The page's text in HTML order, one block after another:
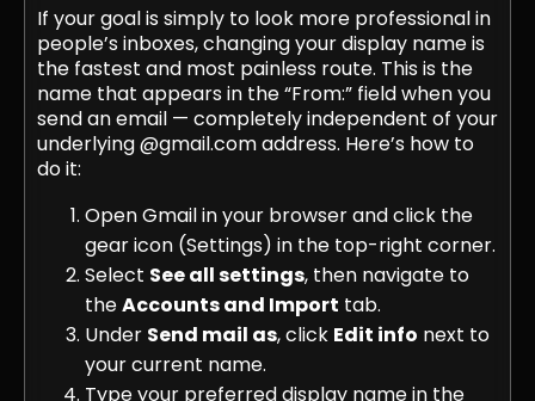
If your goal is simply to look more professional in
people’s inboxes, changing your display name is
the fastest and most painless route. This is the
name that appears in the “From:” field when you
send an email — completely independent of your
underlying @gmail.com address. Here’s how to
do it:
Open Gmail in your browser and click the
gear icon (Settings) in the top-right corner.
Select See all settings, then navigate to
theAccounts and Import tab.
Under Send mail as, click Edit info next to
your current name.
Type your preferred display name in the